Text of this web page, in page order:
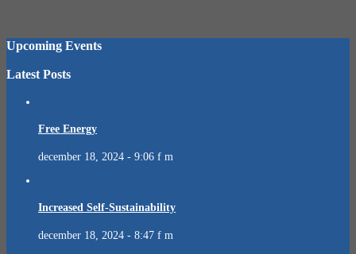
Upcoming Events
Latest Posts
Free Energy
december 18, 2024 - 9:06 f m
Increased Self-Sustainability
december 18, 2024 - 8:47 f m